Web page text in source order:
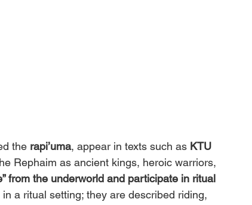
the rapi’uma, appear in texts such as KTU
Rephaim as ancient kings, heroic warriors,
from the underworld and participate in ritual
a ritual setting; they are described riding,